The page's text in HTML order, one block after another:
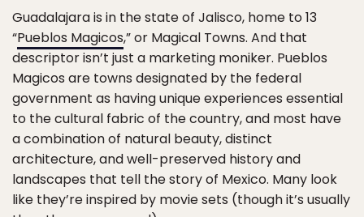
Guadalajara is in the state of Jalisco, home to 13
“Pueblos Magicos,” or Magical Towns. And that
descriptor isn’t just a marketing moniker. Pueblos
Magicos are towns designated by the federal
government as having unique experiences essential
to the cultural fabric of the country, and most have
a combination of natural beauty, distinct
architecture, and well-preserved history and
landscapes that tell the story of Mexico. Many look
like they’re inspired by movie sets (though it’s usually